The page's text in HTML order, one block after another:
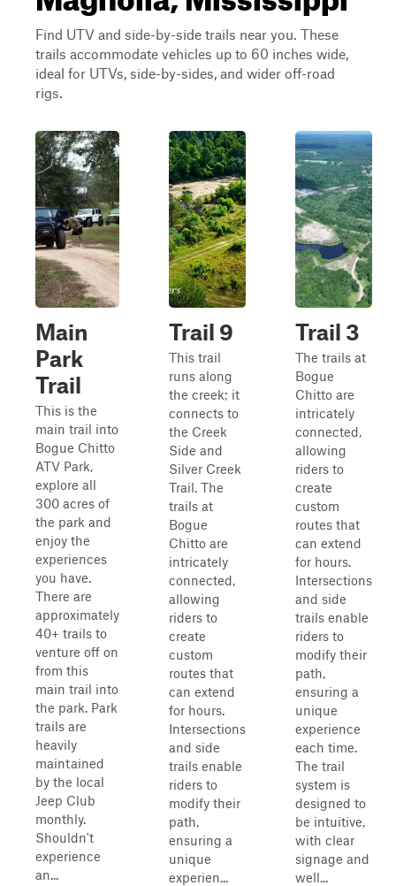
Find UTV and side-by-side trails near you. These
trails accommodate vehicles up to 60 inches wide,
ideal for UTVs, side-by-sides, and wider off-road
rigs.
Main
Park
Trail
This is the
main trail into
Bogue Chitto
ATV Park,
explore all
300 acres of
the park and
enjoy the
experiences
you have.
There are
approximately
40+ trails to
venture off on
from this
main trail into
the park. Park
trails are
heavily
maintained
by the local
Jeep Club
monthly.
Shouldn't
experience
an...
Trail 9
This trail
runs along
the creek; it
connects to
the Creek
Side and
Silver Creek
Trail. The
trails at
Bogue
Chitto are
intricately
connected,
allowing
riders to
create
custom
routes that
can extend
for hours.
Intersections
and side
trails enable
riders to
modify their
path,
ensuring a
unique
experien...
Trail 3
The trails at
Bogue
Chitto are
intricately
connected,
allowing
riders to
create
custom
routes that
can extend
for hours.
Intersections
and side
trails enable
riders to
modify their
path,
ensuring a
unique
experience
each time.
The trail
system is
designed to
be intuitive,
with clear
signage and
well...